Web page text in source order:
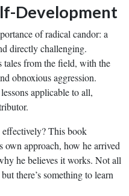
Development
of radical candor: a
directly challenging.
tales from the field, with the
obnoxious aggression.
applicable to all,
This book
own approach, how he arrived
he believes it works. Not all
there’s something to learn